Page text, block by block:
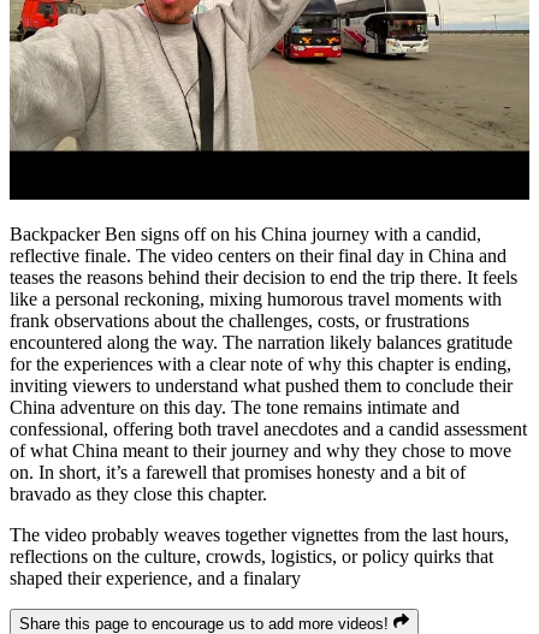
Backpacker Ben signs off on his China journey with a candid,
reflective finale. The video centers on their final day in China and
teases the reasons behind their decision to end the trip there. It feels
like a personal reckoning, mixing humorous travel moments with
frank observations about the challenges, costs, or frustrations
encountered along the way. The narration likely balances gratitude
for the experiences with a clear note of why this chapter is ending,
inviting viewers to understand what pushed them to conclude their
China adventure on this day. The tone remains intimate and
confessional, offering both travel anecdotes and a candid assessment
of what China meant to their journey and why they chose to move
on. In short, it’s a farewell that promises honesty and a bit of
bravado as they close this chapter.
The video probably weaves together vignettes from the last hours,
reflections on the culture, crowds, logistics, or policy quirks that
shaped their experience, and a finalary
Share this page to encourage us to add more videos!